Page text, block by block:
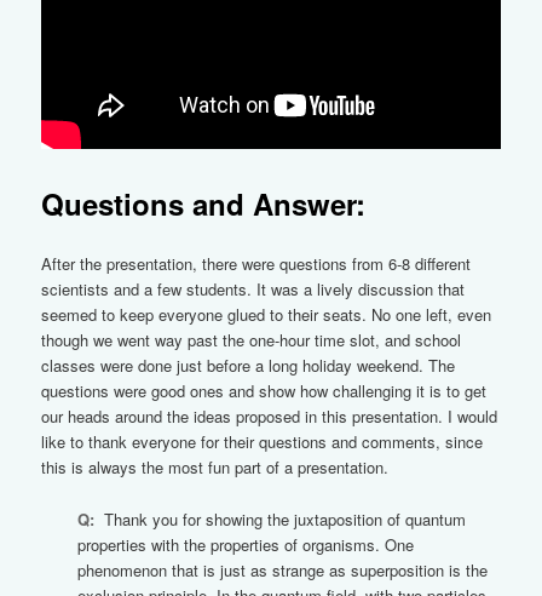
Questions and Answer:
After the presentation, there were questions from 6-8 different
scientists and a few students. It was a lively discussion that
seemed to keep everyone glued to their seats. No one left, even
though we went way past the one-hour time slot, and school
classes were done just before a long holiday weekend. The
questions were good ones and show how challenging it is to get
our heads around the ideas proposed in this presentation. I would
like to thank everyone for their questions and comments, since
this is always the most fun part of a presentation.
Q: Thank you for showing the juxtaposition of quantum
properties with the properties of organisms. One
phenomenon that is just as strange as superposition is the